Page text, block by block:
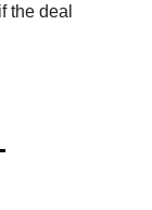
the deal